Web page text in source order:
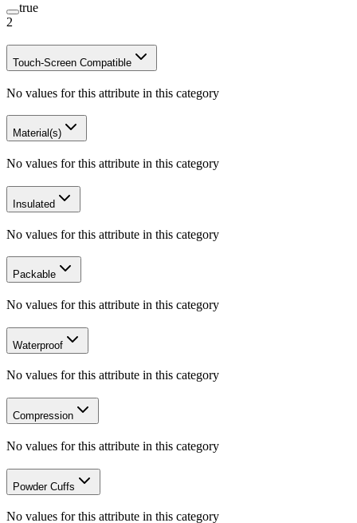
true
2
Touch-Screen Compatible
No values for this attribute in this category
Material(s)
No values for this attribute in this category
Insulated
No values for this attribute in this category
Packable
No values for this attribute in this category
Waterproof
No values for this attribute in this category
Compression
No values for this attribute in this category
Powder Cuffs
No values for this attribute in this category